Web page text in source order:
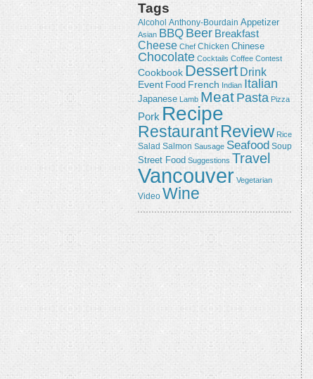
Tags
Alcohol Anthony-Bourdain Appetizer
Asian BBQ Beer Breakfast
Cheese Chef Chicken Chinese
Chocolate Cocktails Coffee Contest
Cookbook Dessert Drink
Event Food French Indian Italian
Japanese Lamb Meat Pasta Pizza
Pork Recipe
RestaurantReview Rice
Salad Salmon Sausage Seafood Soup
Street Food Suggestions Travel
Vancouver Vegetarian
Video Wine